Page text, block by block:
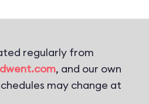
regularly from
, and our own
may change at